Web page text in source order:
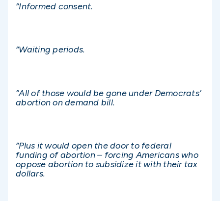
“Informed consent.
“Waiting periods.
“All of those would be gone under Democrats’
abortion on demand bill.
“Plus it would open the door to federal
funding of abortion – forcing Americans who
oppose abortion to subsidize it with their tax
dollars.